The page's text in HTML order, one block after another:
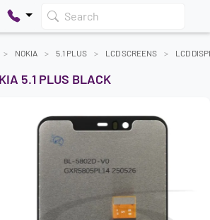
Search
NOKIA 5.1 PLUS LCD SCREENS LCD
5.1 PLUS BLACK